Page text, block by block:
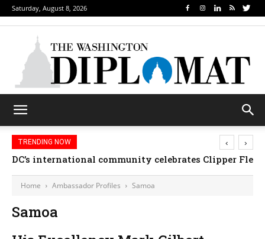
Saturday, August 8, 2026
TRENDING NOW
DC’s international community celebrates Clipper
‹ ›
Home Ambassador Profiles Samoa
Samoa